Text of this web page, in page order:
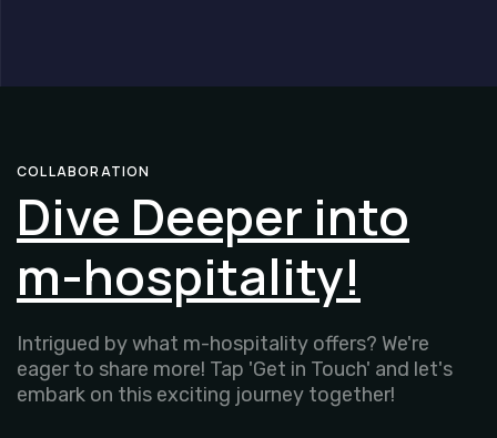
COLLABORATION
Dive Deeper into
m-hospitality!
Intrigued by what m-hospitality offers? We're
eager to share more! Tap 'Get in Touch' and let's
embark on this exciting journey together!